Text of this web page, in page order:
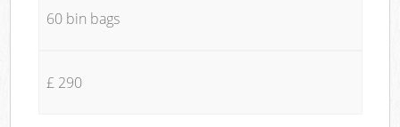
60 bin bags
£ 290